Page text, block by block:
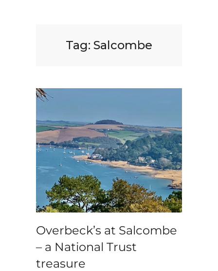
Tag: Salcombe
Overbeck’s at Salcombe
– a National Trust
treasure